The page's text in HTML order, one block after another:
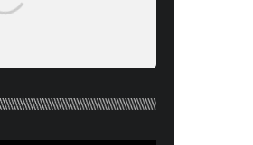
NOW